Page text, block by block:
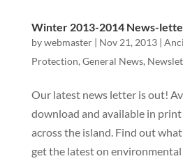
Winter 2013-2014 News-
bywebmaster| Nov 21, 2013|
Protection, General News,
Our latest news letter is out!
download and available in
across the island. Find out
get the latest on